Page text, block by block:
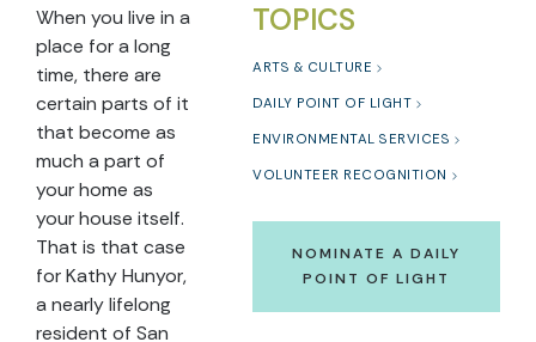
TOPICS
ARTS & CULTURE
DAILY POINT OF LIGHT
ENVIRONMENTAL SERVICES
VOLUNTEER RECOGNITION
NOMINATE A DAILY
POINT OF LIGHT
When you live in a
place for a long
time, there are
certain parts of it
that become as
much a part of
your home as
your house itself.
That is that case
for Kathy Hunyor,
a nearly lifelong
resident of San